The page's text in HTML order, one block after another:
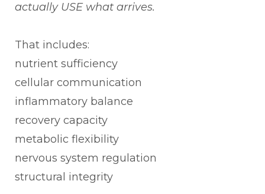
actually USE what arrives.
That includes:
nutrient sufficiency
cellular communication
inflammatory balance
recovery capacity
metabolic flexibility
nervous system regulation
structural integrity